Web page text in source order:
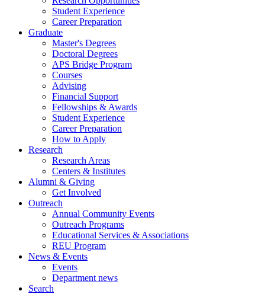
Student Experience
Career Preparation
Graduate
Master's Degrees
Doctoral Degrees
APS Bridge Program
Courses
Advising
Financial Support
Fellowships & Awards
Student Experience
Career Preparation
How to Apply
Research
Research Areas
Centers & Institutes
Alumni & Giving
Get Involved
Outreach
Annual Community Events
Outreach Programs
Educational Services & Associations
REU Program
News & Events
Events
Department news
Search